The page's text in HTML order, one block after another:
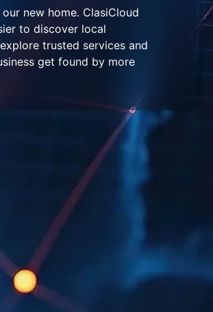
new home. ClasiCloud
to discover local
trusted services and
get found by more